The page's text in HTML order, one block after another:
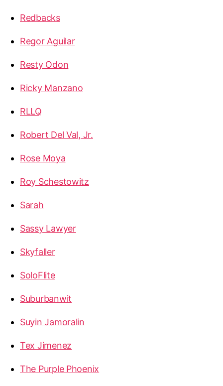
Redbacks
Regor Aguilar
Resty Odon
Ricky Manzano
RLLQ
Robert Del Val, Jr.
Rose Moya
Roy Schestowitz
Sarah
Sassy Lawyer
Skyfaller
SoloFlite
Suburbanwit
Suyin Jamoralin
Tex Jimenez
The Purple Phoenix